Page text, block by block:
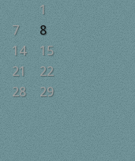
1
7
8
14
15
21
22
28
29